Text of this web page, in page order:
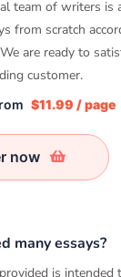
team of writers is
from scratch
are ready to
customer.
$11.99 / page
now
many essays?
is intended